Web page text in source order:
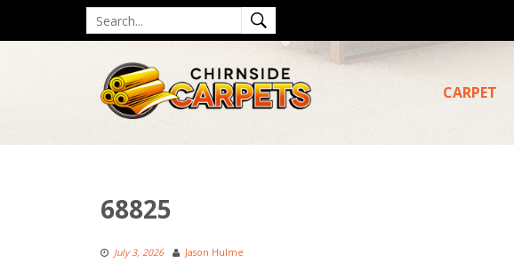
content
Search
for
CARPET
68825
July 3, 2026 Jason Hulme